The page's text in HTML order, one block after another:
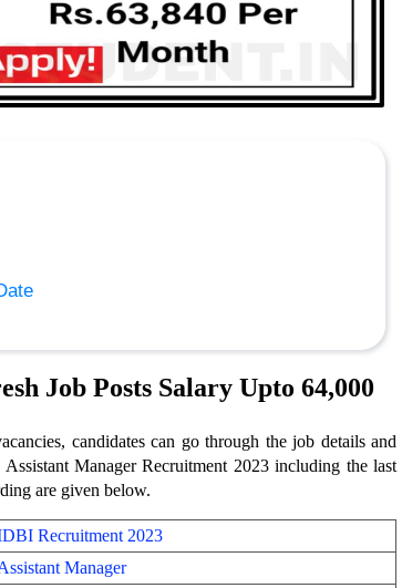
Job Posts Salary Upto 64,000
candidates can go through the job details and
Manager Recruitment 2023 including the last
are given below.
Recruitment 2023
Manager